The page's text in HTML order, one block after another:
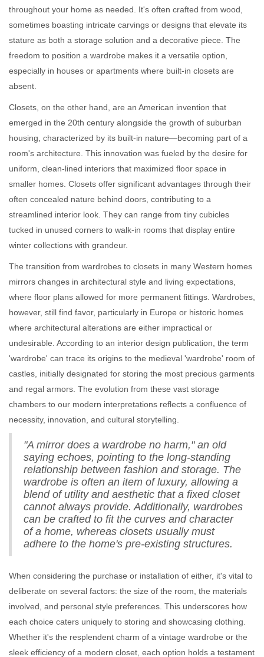
throughout your home as needed. It's often crafted from wood,
sometimes boasting intricate carvings or designs that elevate its
stature as both a storage solution and a decorative piece. The
freedom to position a wardrobe makes it a versatile option,
especially in houses or apartments where built-in closets are
absent.
Closets, on the other hand, are an American invention that
emerged in the 20th century alongside the growth of suburban
housing, characterized by its built-in nature—becoming part of a
room's architecture. This innovation was fueled by the desire for
uniform, clean-lined interiors that maximized floor space in
smaller homes. Closets offer significant advantages through their
often concealed nature behind doors, contributing to a
streamlined interior look. They can range from tiny cubicles
tucked in unused corners to walk-in rooms that display entire
winter collections with grandeur.
The transition from wardrobes to closets in many Western homes
mirrors changes in architectural style and living expectations,
where floor plans allowed for more permanent fittings. Wardrobes,
however, still find favor, particularly in Europe or historic homes
where architectural alterations are either impractical or
undesirable. According to an interior design publication, the term
'wardrobe' can trace its origins to the medieval 'wardrobe' room of
castles, initially designated for storing the most precious garments
and regal armors. The evolution from these vast storage
chambers to our modern interpretations reflects a confluence of
necessity, innovation, and cultural storytelling.
"A mirror does a wardrobe no harm," an old
saying echoes, pointing to the long-standing
relationship between fashion and storage. The
wardrobe is often an item of luxury, allowing a
blend of utility and aesthetic that a fixed closet
cannot always provide. Additionally, wardrobes
can be crafted to fit the curves and character
of a home, whereas closets usually must
adhere to the home's pre-existing structures.
When considering the purchase or installation of either, it's vital to
deliberate on several factors: the size of the room, the materials
involved, and personal style preferences. This underscores how
each choice caters uniquely to storing and showcasing clothing.
Whether it's the resplendent charm of a vintage wardrobe or the
sleek efficiency of a modern closet, each option holds a testament